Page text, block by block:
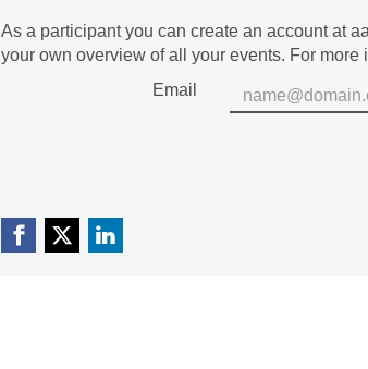
As a participant you can create an account at
your own overview of all your events. For more
Email